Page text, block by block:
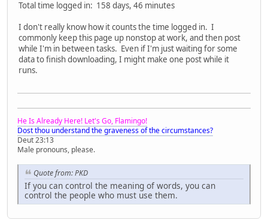
Total time logged in: 158 days, 46 minutes
I don't really know how it counts the time logged in. I
commonly keep this page up nonstop at work, and then post
while I'm in between tasks. Even if I'm just waiting for some
data to finish downloading, I might make one post while it
runs.
He Is Already Here! Let's Go, Flamingo!
Dost thou understand the graveness of the circumstances?
Deut 23:13
Male pronouns, please.
Quote from: PKD
If you can control the meaning of words, you can
control the people who must use them.